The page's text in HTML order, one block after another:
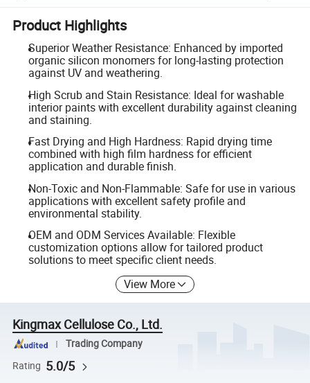
Product Highlights
Superior Weather Resistance: Enhanced by imported
organic silicon monomers for long-lasting protection
against UV and weathering.
High Scrub and Stain Resistance: Ideal for washable
interior paints with excellent durability against cleaning
and staining.
Fast Drying and High Hardness: Rapid drying time
combined with high film hardness for efficient
application and durable finish.
Non-Toxic and Non-Flammable: Safe for use in various
applications with excellent safety profile and
environmental stability.
OEM and ODM Services Available: Flexible
customization options allow for tailored product
solutions to meet specific client needs.
View More
Kingmax Cellulose Co., Ltd.
Trading Company
Rating 5.0/5